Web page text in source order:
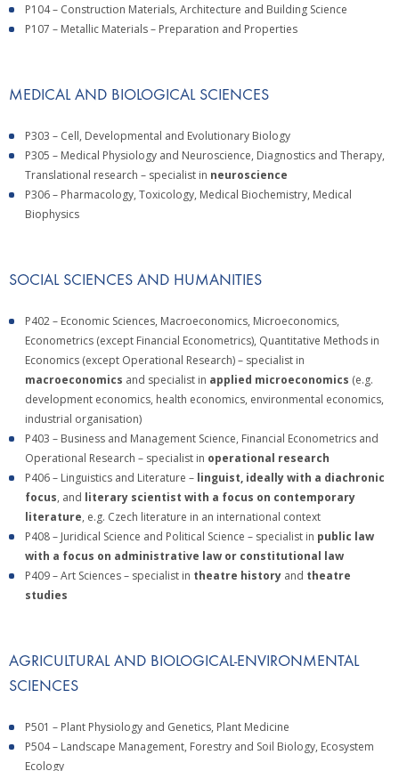
P104 – Construction Materials, Architecture and Building Science
P107 – Metallic Materials – Preparation and Properties
MEDICAL AND BIOLOGICAL SCIENCES
P303 – Cell, Developmental and Evolutionary Biology
P305 – Medical Physiology and Neuroscience, Diagnostics and Therapy,
Translational research – specialist in neuroscience
P306 – Pharmacology, Toxicology, Medical Biochemistry, Medical
Biophysics
SOCIAL SCIENCES AND HUMANITIES
P402 – Economic Sciences, Macroeconomics, Microeconomics,
Econometrics (except Financial Econometrics), Quantitative Methods in
Economics (except Operational Research) – specialist in
macroeconomics and specialist in applied microeconomics (e.g.
development economics, health economics, environmental economics,
industrial organisation)
P403 – Business and Management Science, Financial Econometrics and
Operational Research – specialist in operational research
P406 – Linguistics and Literature – linguist, ideally with a diachronic
focus, and literary scientist with a focus on contemporary
literature, e.g. Czech literature in an international context
P408 – Juridical Science and Political Science – specialist in public law
with a focus on administrative law or constitutional law
P409 – Art Sciences – specialist in theatre history and theatre
studies
AGRICULTURAL AND BIOLOGICAL-ENVIRONMENTAL
SCIENCES
P501 – Plant Physiology and Genetics, Plant Medicine
P504 – Landscape Management, Forestry and Soil Biology, Ecosystem
Ecology